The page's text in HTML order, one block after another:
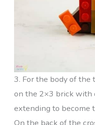
3. For the body of the
on the 2×3 brick with
extending to become